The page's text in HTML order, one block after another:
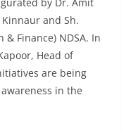
and Sh.
Finance) NDSA. In
Head of
are being
in the